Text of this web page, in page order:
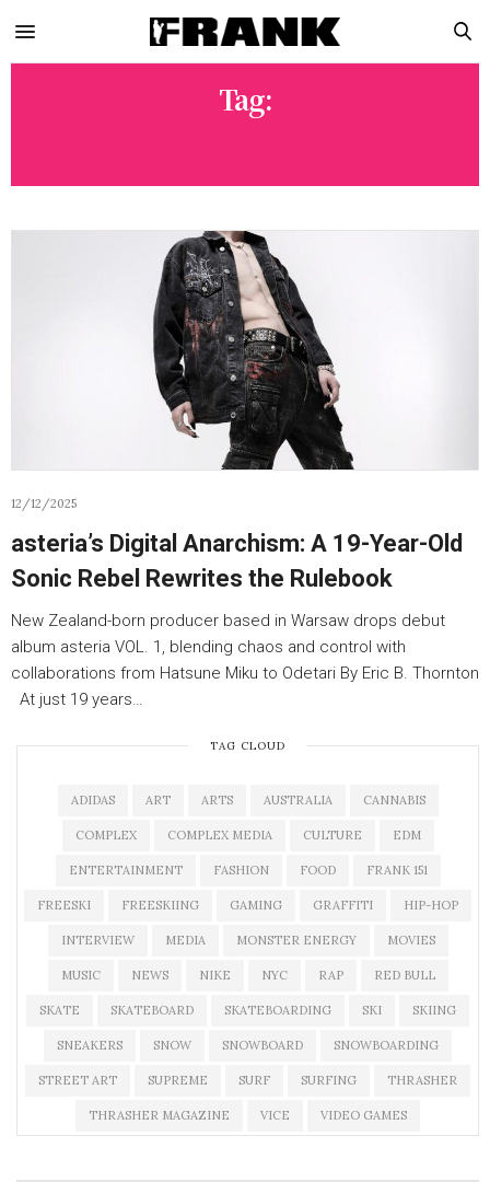
Tag:
12/12/2025
asteria’s Digital Anarchism: A 19-Year-Old
Sonic Rebel Rewrites the Rulebook
New Zealand-born producer based in Warsaw drops debut
album asteria VOL. 1, blending chaos and control with
collaborations from Hatsune Miku to Odetari By Eric B. Thornton
At just 19 years…
TAG CLOUD
ADIDAS ART ARTS AUSTRALIA CANNABIS
COMPLEX COMPLEX MEDIA CULTURE EDM
ENTERTAINMENT FASHION FOOD FRANK 151
FREESKI FREESKIING GAMING GRAFFITI HIP-HOP
INTERVIEW MEDIA MONSTER ENERGY MOVIES
MUSIC NEWS NIKE NYC RAP RED BULL
SKATE SKATEBOARD SKATEBOARDING SKI SKIING
SNEAKERS SNOW SNOWBOARD SNOWBOARDING
STREET ART SUPREME SURF SURFING THRASHER
THRASHER MAGAZINE VICE VIDEO GAMES